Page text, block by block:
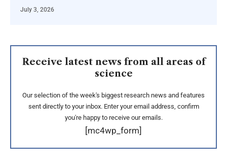
July 3, 2026
Receive latest news from all areas of
science
Our selection of the week's biggest research news and features
sent directly to your inbox. Enter your email address, confirm
you're happy to receive our emails.
[mc4wp_form]